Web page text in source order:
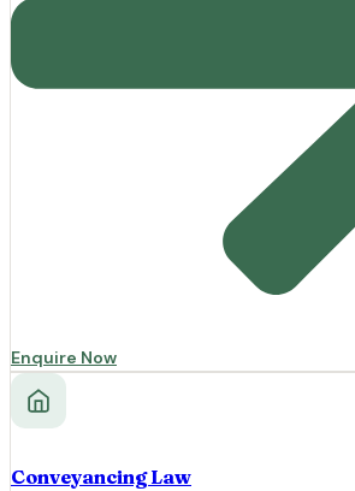
Enquire Now
Conveyancing Law